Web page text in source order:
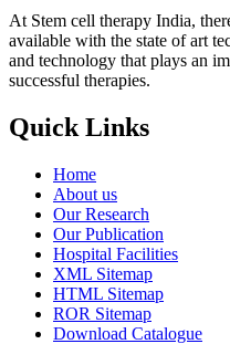
At Stem cell therapy India,
available with the state of art
and technology that plays an
successful therapies.
Quick Links
Home
About us
Our Research
Our Publication
Hospital Facilities
XML Sitemap
HTML Sitemap
ROR Sitemap
Download Catalogue